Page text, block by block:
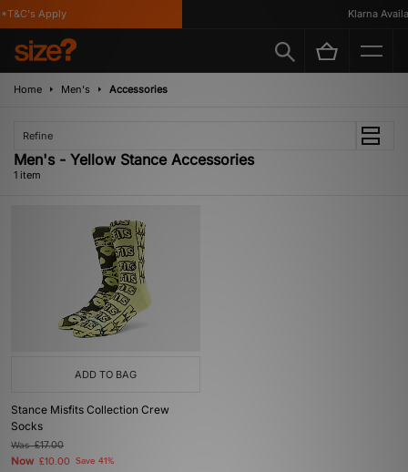
Apply Klarna
Home Men's Accessories
Refine
Men's - Yellow Stance Accessories
1 item
ADD TO BAG
Stance Misfits Collection Crew
Socks
Was£17.00
Now £10.00 Save 41%